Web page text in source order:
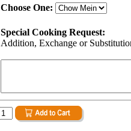
Choose One:
Special Cooking Request:
Addition, Exchange or